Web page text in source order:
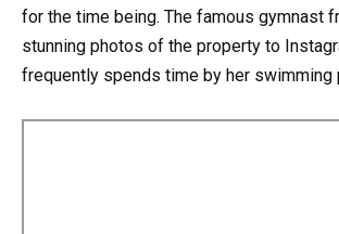
for the time being. The famous gymnast
stunning photos of the property to
frequently spends time by her swimming